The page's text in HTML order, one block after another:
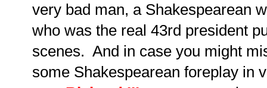
very bad man, a Shakespearean
who was the real 43rd president
scenes. And in case you might
some Shakespearean foreplay in